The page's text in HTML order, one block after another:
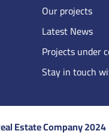
Our projects
Latest News
Projects under
Stay in touch
Estate Company 2024